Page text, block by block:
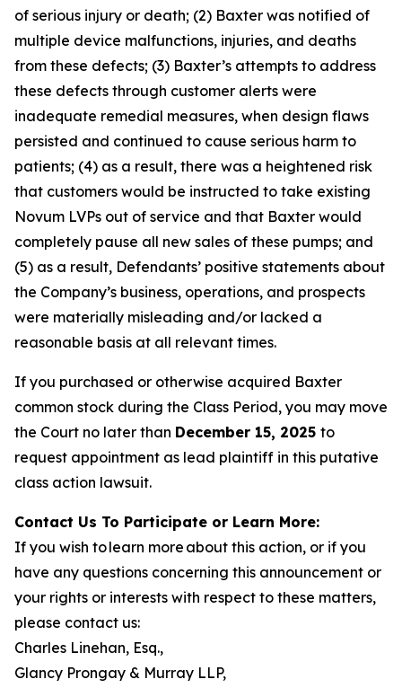
of serious injury or death; (2) Baxter was notified of
multiple device malfunctions, injuries, and deaths
from these defects; (3) Baxter’s attempts to address
these defects through customer alerts were
inadequate remedial measures, when design flaws
persisted and continued to cause serious harm to
patients; (4) as a result, there was a heightened risk
that customers would be instructed to take existing
Novum LVPs out of service and that Baxter would
completely pause all new sales of these pumps; and
(5) as a result, Defendants’ positive statements about
the Company’s business, operations, and prospects
were materially misleading and/or lacked a
reasonable basis at all relevant times.
If you purchased or otherwise acquired Baxter
common stock during the Class Period, you may move
the Court no later than December 15, 2025 to
request appointment as lead plaintiff in this putative
class action lawsuit.
Contact Us To Participate or Learn More:
If you wish to learn more about this action, or if you
have any questions concerning this announcement or
your rights or interests with respect to these matters,
please contact us:
Charles Linehan, Esq.,
Glancy Prongay & Murray LLP,